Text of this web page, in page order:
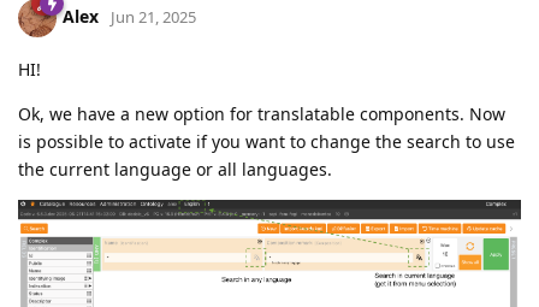
Alex Jun 21, 2025
HI!
Ok, we have a new option for translatable components. Now
is possible to activate if you want to change the search to use
the current language or all languages.